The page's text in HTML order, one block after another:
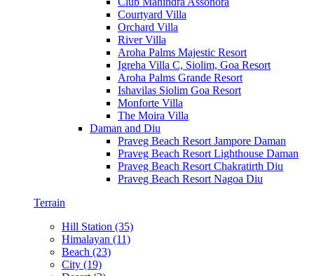
Courtyard Villa
Orchard Villa
River Villa
Aroha Palms Majestic Resort
Igreha Villa C, Siolim, Goa Resort
Aroha Palms Grande Resort
Ishavilas Siolim Goa Resort
Monforte Villa
The Moira Villa
Daman and Diu
Praveg Beach Resort Jampore Daman
Praveg Beach Resort Lighthouse Daman
Praveg Beach Resort Chakratirth Diu
Praveg Beach Resort Nagoa Diu
Terrain
Hill Station (35)
Himalayan (11)
Beach (23)
City (19)